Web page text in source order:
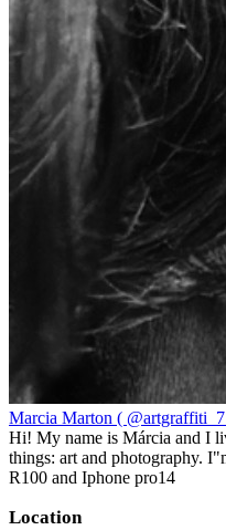
Marcia Marton (
Hi! My name is Márcia and I
things: art and photography.
R100 and Iphone pro14
Location